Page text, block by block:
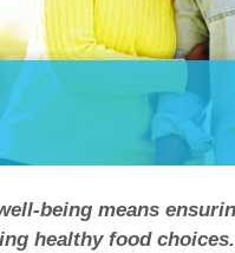
being means
healthy food